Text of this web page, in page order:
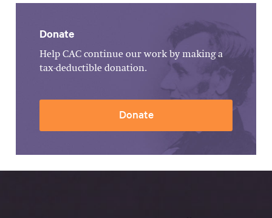
Donate
Help CAC continue our work by making a
tax-deductible donation.
Donate